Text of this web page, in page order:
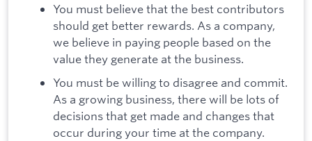
You must believe that the best contributors
should get better rewards. As a company,
we believe in paying people based on the
value they generate at the business.
You must be willing to disagree and commit.
As a growing business, there will be lots of
decisions that get made and changes that
occur during your time at the company.